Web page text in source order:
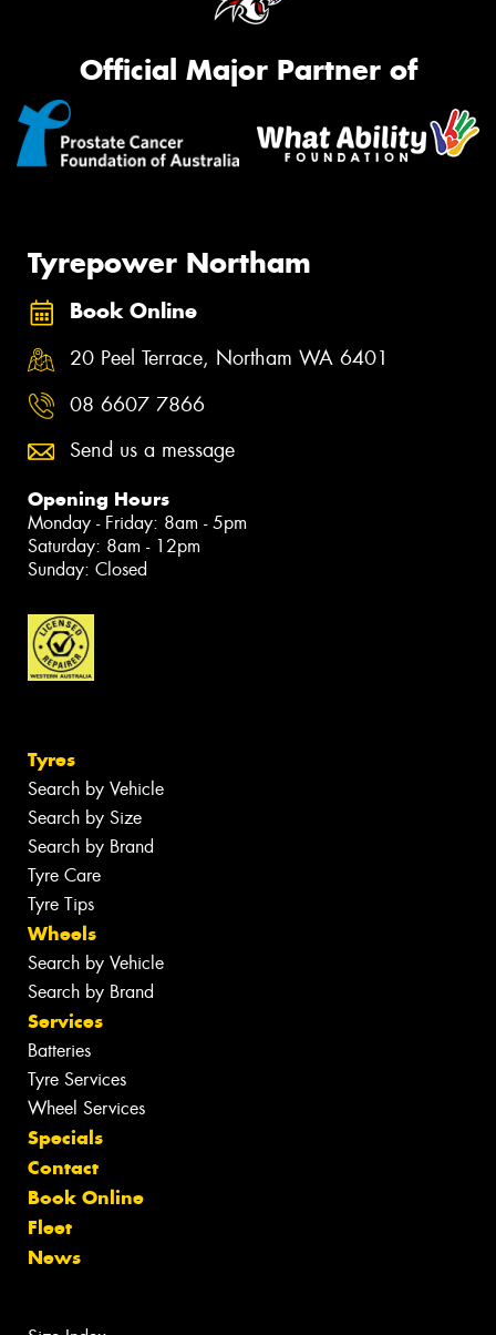
Official Major Partner of
Tyrepower Northam
Book Online
20 Peel Terrace, Northam WA 6401
08 6607 7866
Send us a message
Opening Hours
Monday - Friday: 8am - 5pm
Saturday: 8am - 12pm
Sunday: Closed
Tyres
Search by Vehicle
Search by Size
Search by Brand
Tyre Care
Tyre Tips
Wheels
Search by Vehicle
Search by Brand
Services
Batteries
Tyre Services
Wheel Services
Specials
Contact
Book Online
Fleet
News